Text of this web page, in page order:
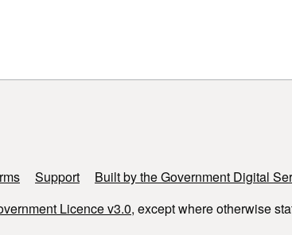
Support
Built by the Government Digital
Licence v3.0, except where otherwise